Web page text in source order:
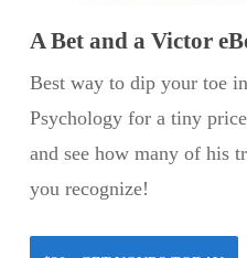
A Bet and a Victor
Best way to dip your toe
Psychology for a tiny
and see how many of his
you recognize!